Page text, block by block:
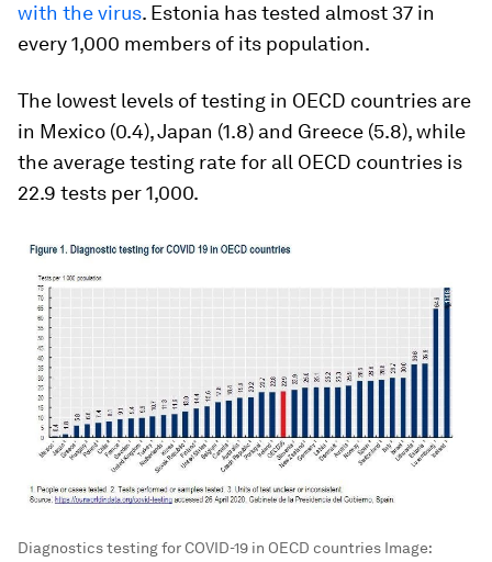
with the virus. Estonia has tested almost 37 in
every 1,000 members of its population.
The lowest levels of testing in OECD countries are
in Mexico (0.4), Japan (1.8) and Greece (5.8), while
the average testing rate for all OECD countries is
22.9 tests per 1,000.
Diagnostics testing for COVID-19 in OECD countries Image: